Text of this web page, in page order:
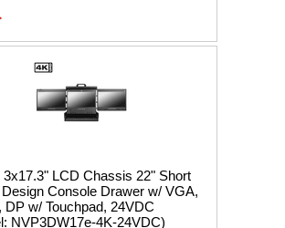
3x17.3" LCD Chassis 22" Short
Console Drawer w/ VGA,
DP w/ Touchpad, 24VDC
NVP3DW17e-4K-24VDC)